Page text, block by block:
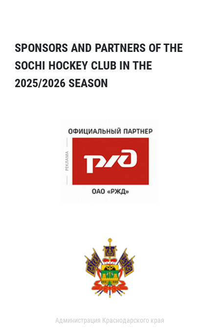
SPONSORS AND PARTNERS OF THE
SOCHI HOCKEY CLUB IN THE
2025/2026 SEASON
Администрация Краснодарского края